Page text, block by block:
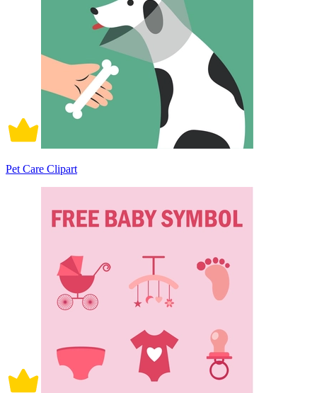
Pet Care Clipart